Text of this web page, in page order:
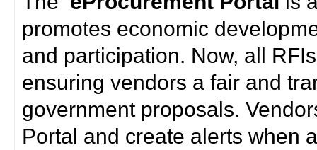
promotes economic
and participation. Now, all
ensuring vendors a fair and
government proposals.
Portal and create alerts when